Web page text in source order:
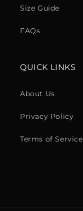
Size Guide
FAQs
QUICK LINKS
About Us
Privacy Policy
Terms of Service